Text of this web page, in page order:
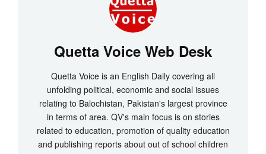
Quetta Voice Web Desk
Quetta Voice is an English Daily covering all
unfolding political, economic and social issues
relating to Balochistan, Pakistan's largest province
in terms of area. QV's main focus is on stories
related to education, promotion of quality education
and publishing reports about out of school children